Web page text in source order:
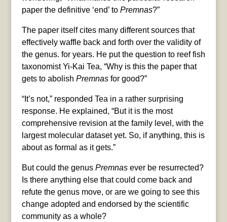
paper the definitive ‘end’ to Premnas?”
The paper itself cites many different sources that
effectively waffle back and forth over the validity of
the genus. for years. He put the question to reef fish
taxonomist Yi-Kai Tea, “Why is this the paper that
gets to abolish Premnasfor good?”
“It’s not,” responded Tea in a rather surprising
response. He explained, “But it is the most
comprehensive revision at the family level, with the
largest molecular dataset yet. So, if anything, this is
about as formal as it gets.”
But could the genus Premnasever be resurrected?
Is there anything else that could come back and
refute the genus move, or are we going to see this
change adopted and endorsed by the scientific
community as a whole?